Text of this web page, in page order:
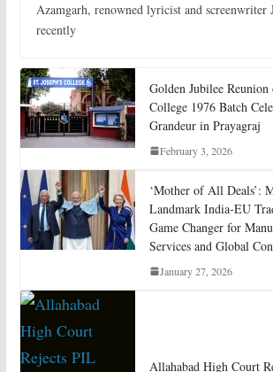
Azamgarh, renowned lyricist and screenwriter
recently
Golden Jubilee Reunion
College 1976 Batch
Grandeur in Prayagraj
February 3, 2026
‘Mother of All Deals’:
Landmark India-EU
Game Changer for
Services and Global
January 27, 2026
Allahabad High Court